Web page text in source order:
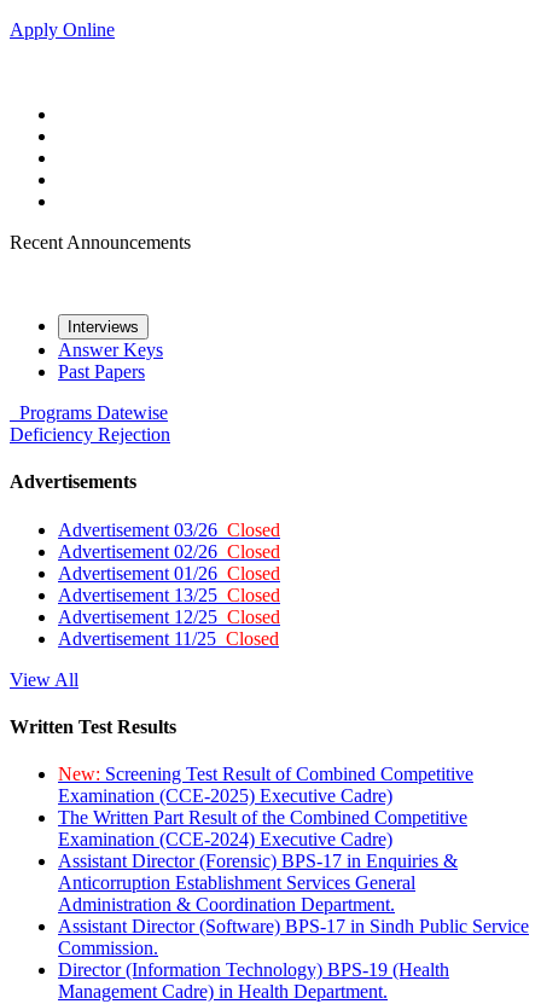
Apply Online
Recent Announcements
Interviews
Answer Keys
Past Papers
Programs Datewise
Deficiency Rejection
Advertisements
Advertisement 03/26 Closed
Advertisement 02/26 Closed
Advertisement 01/26 Closed
Advertisement 13/25 Closed
Advertisement 12/25 Closed
Advertisement 11/25 Closed
View All
Written Test Results
New: Screening Test Result of Combined Competitive
Examination (CCE-2025) Executive Cadre)
The Written Part Result of the Combined Competitive
Examination (CCE-2024) Executive Cadre)
Assistant Director (Forensic) BPS-17 in Enquiries &
Anticorruption Establishment Services General
Administration & Coordination Department.
Assistant Director (Software) BPS-17 in Sindh Public Service
Commission.
Director (Information Technology) BPS-19 (Health
Management Cadre) in Health Department.